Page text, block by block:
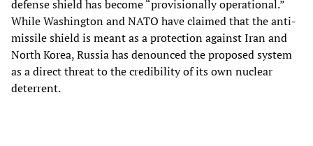
defense shield has become “provisionally operational.”
While Washington and NATO have claimed that the anti-
missile shield is meant as a protection against Iran and
North Korea, Russia has denounced the proposed system
as a direct threat to the credibility of its own nuclear
deterrent.